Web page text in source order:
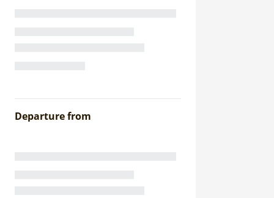
Departure from